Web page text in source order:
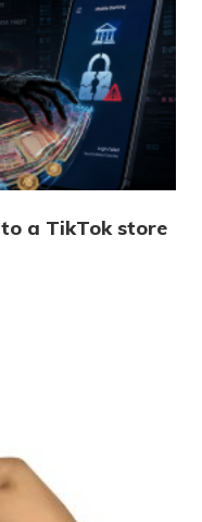
a TikTok store